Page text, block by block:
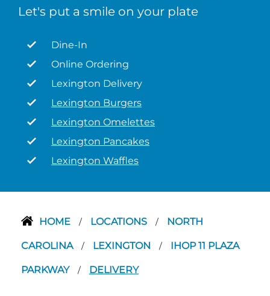
Let's put a smile on your plate
Dine-In
Online Ordering
Lexington Delivery
Lexington Burgers
Lexington Omelettes
Lexington Pancakes
Lexington Waffles
HOME / LOCATIONS / NORTH
CAROLINA / LEXINGTON / IHOP 11 PLAZA
PARKWAY / DELIVERY